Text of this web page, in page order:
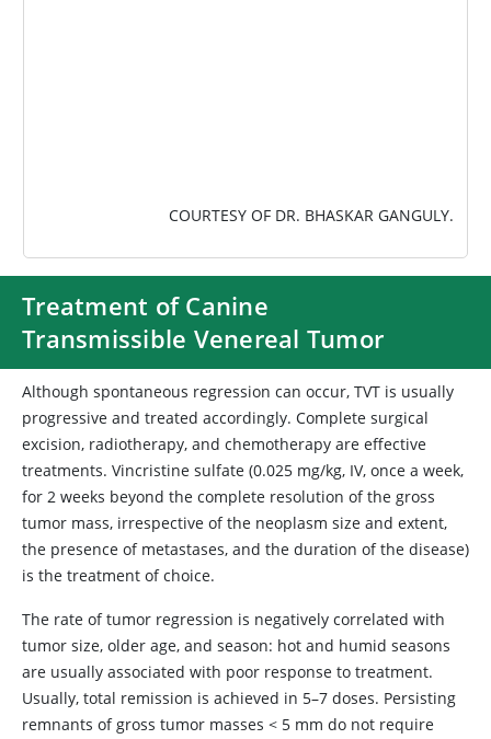
COURTESY OF DR. BHASKAR GANGULY.
Treatment of Canine
Transmissible Venereal Tumor
Although spontaneous regression can occur, TVT is usually
progressive and treated accordingly. Complete surgical
excision, radiotherapy, and chemotherapy are effective
treatments. Vincristine sulfate (0.025 mg/kg, IV, once a week,
for 2 weeks beyond the complete resolution of the gross
tumor mass, irrespective of the neoplasm size and extent,
the presence of metastases, and the duration of the disease)
is the treatment of choice.
The rate of tumor regression is negatively correlated with
tumor size, older age, and season: hot and humid seasons
are usually associated with poor response to treatment.
Usually, total remission is achieved in 5–7 doses. Persisting
remnants of gross tumor masses < 5 mm do not require